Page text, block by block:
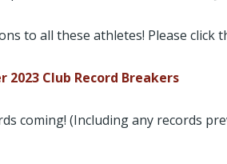
to all these athletes! Please click
Club Record Breakers
coming! (Including any records